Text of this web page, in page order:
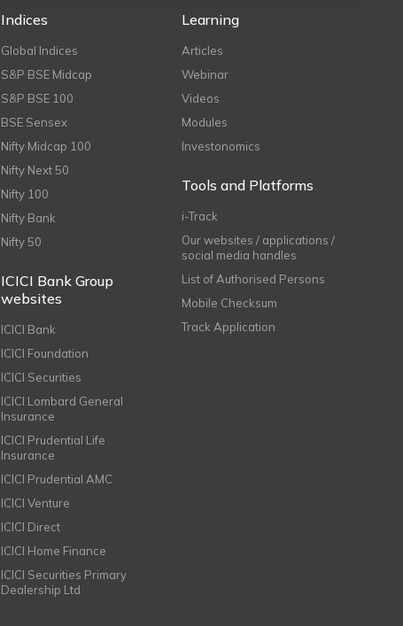
Indices
Global Indices
S&P BSE Midcap
S&P BSE 100
BSE Sensex
Nifty Midcap 100
Nifty Next 50
Nifty 100
Nifty Bank
Nifty 50
ICICI Bank Group
websites
ICICI Bank
ICICI Foundation
ICICI Securities
ICICI Lombard General
Insurance
ICICI Prudential Life
Insurance
ICICI Prudential AMC
ICICI Venture
ICICI Direct
ICICI Home Finance
ICICI Securities Primary
Dealership Ltd
Learning
Articles
Webinar
Videos
Modules
Investonomics
Tools and Platforms
i-Track
Our websites / applications /
social media handles
List of Authorised Persons
Mobile Checksum
Track Application